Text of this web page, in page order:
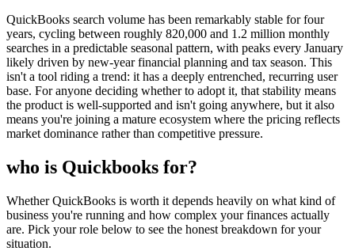
QuickBooks search volume has been remarkably stable for four
years, cycling between roughly 820,000 and 1.2 million monthly
searches in a predictable seasonal pattern, with peaks every January
likely driven by new-year financial planning and tax season. This
isn't a tool riding a trend: it has a deeply entrenched, recurring user
base. For anyone deciding whether to adopt it, that stability means
the product is well-supported and isn't going anywhere, but it also
means you're joining a mature ecosystem where the pricing reflects
market dominance rather than competitive pressure.
who is Quickbooks for?
Whether QuickBooks is worth it depends heavily on what kind of
business you're running and how complex your finances actually
are. Pick your role below to see the honest breakdown for your
situation.